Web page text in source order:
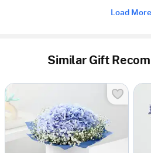
Load More
Similar Gift